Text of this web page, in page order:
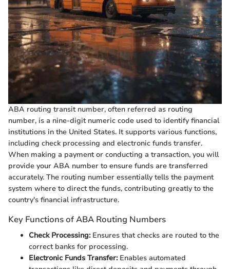
ABA routing transit number, often referred as routing
number, is a nine-digit numeric code used to identify financial
institutions in the United States. It supports various functions,
including check processing and electronic funds transfer.
When making a payment or conducting a transaction, you will
provide your ABA number to ensure funds are transferred
accurately. The routing number essentially tells the payment
system where to direct the funds, contributing greatly to the
country's financial infrastructure.
Key Functions of ABA Routing Numbers
Check Processing:Ensures that checks are routed to the
correct banks for processing.
Electronic Funds Transfer:Enables automated